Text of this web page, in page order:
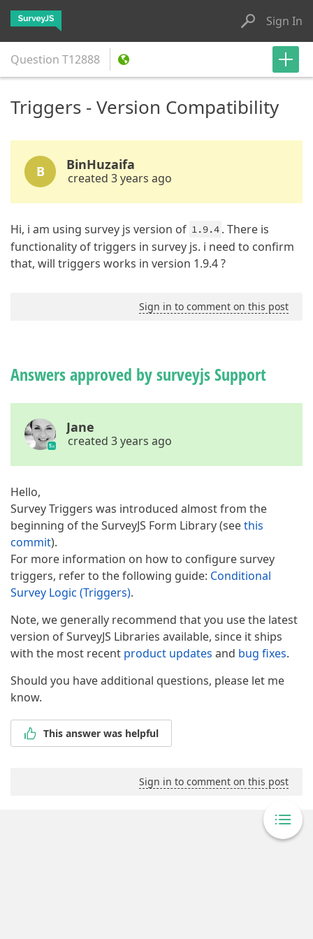
Sign In
Question T12888
Triggers - Version Compatibility
B BinHuzaifa
created 3 years ago
Hi, i am using survey js version of 1.9.4 . There is
functionality of triggers in survey js. i need to confirm
that, will triggers works in version 1.9.4 ?
Sign in to comment on this post
Answers approved by surveyjs Support
Jane
created 3 years ago
Hello,
Survey Triggers was introduced almost from the
beginning of the SurveyJS Form Library (seethis
commit).
For more information on how to configure survey
triggers, refer to the following guide: Conditional
Survey Logic (Triggers).
Note, we generally recommend that you use the latest
version of SurveyJS Libraries available, since it ships
with the most recent product updates and bug fixes.
Should you have additional questions, please let me
know.
This answer was helpful
Sign in to comment on this post